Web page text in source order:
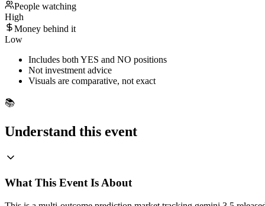
People watching
High
Money behind it
Low
Includes both YES and NO positions
Not investment advice
Visuals are comparative, not exact
📚
Understand this event
What This Event Is About